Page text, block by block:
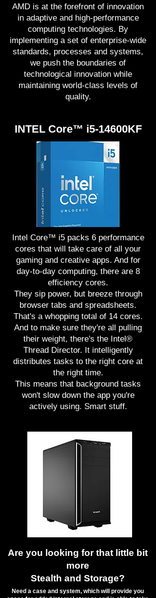
AMD is at the forefront of innovation
in adaptive and high-performance
computing technologies. By
implementing a set of enterprise-wide
standards, processes and systems,
we push the boundaries of
technological innovation while
maintaining world-class levels of
quality.
INTEL Core™ i5-14600KF
Intel Core™ i5 packs 6 performance
cores that will take care of all your
gaming and creative apps. And for
day-to-day computing, there are 8
efficiency cores.
They sip power, but breeze through
browser tabs and spreadsheets.
That's a whopping total of 14 cores.
And to make sure they're all pulling
their weight, there's the Intel®
Thread Director. It intelligently
distributes tasks to the right core at
the right time.
This means that background tasks
won't slow down the app you're
actively using. Smart stuff.
Are you looking for that little bit
more
Stealth and Storage?
​Need a case and system, which will provide you